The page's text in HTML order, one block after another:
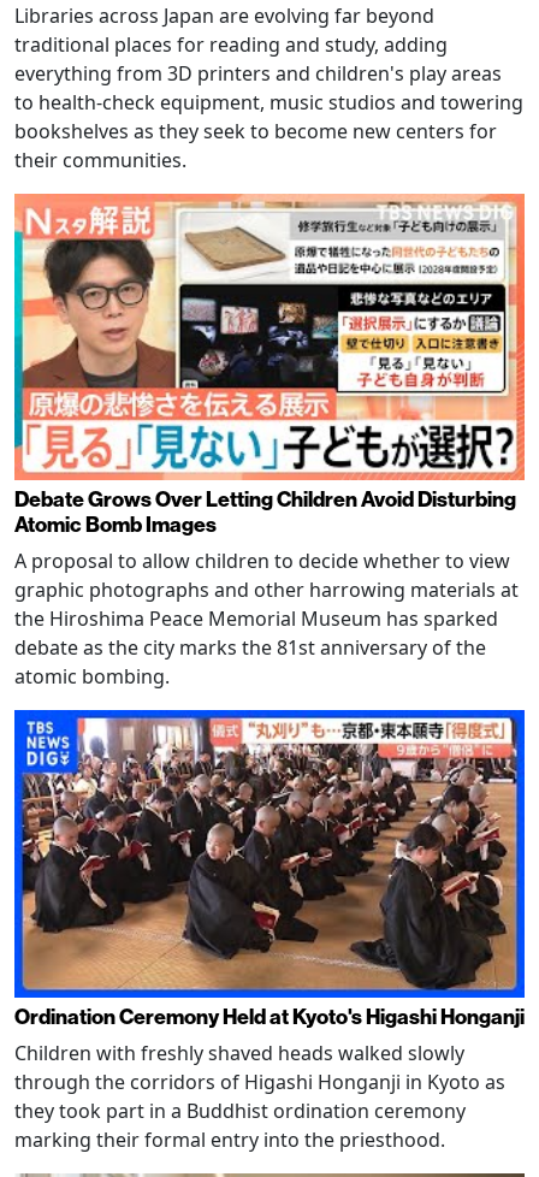
Libraries across Japan are evolving far beyond
traditional places for reading and study, adding
everything from 3D printers and children's play areas
to health-check equipment, music studios and towering
bookshelves as they seek to become new centers for
their communities.
Debate Grows Over Letting Children Avoid Disturbing
Atomic Bomb Images
A proposal to allow children to decide whether to view
graphic photographs and other harrowing materials at
the Hiroshima Peace Memorial Museum has sparked
debate as the city marks the 81st anniversary of the
atomic bombing.
Ordination Ceremony Held at Kyoto's Higashi Honganji
Children with freshly shaved heads walked slowly
through the corridors of Higashi Honganji in Kyoto as
they took part in a Buddhist ordination ceremony
marking their formal entry into the priesthood.